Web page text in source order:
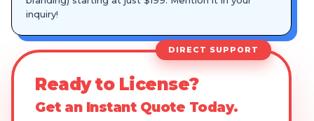
inquiry!
DIRECT SUPPORT
Ready to License?
Get an Instant Quote Today.